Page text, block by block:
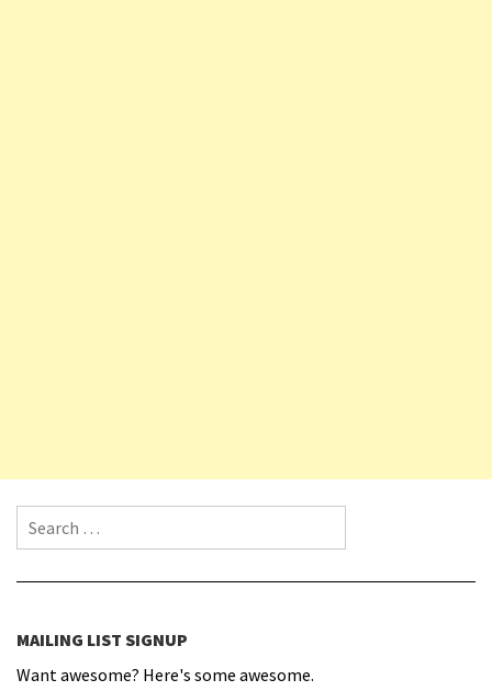
Search for:
MAILING LIST SIGNUP
Want awesome? Here's some awesome.